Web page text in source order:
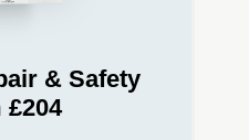
& Safety
£204